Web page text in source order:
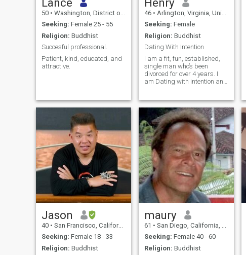
50 • Washington, District of Columbia, United States
Seeking: Female 25 - 55
Religion: Buddhist
Succesful professional.
Patient, kind, educated, and
attractive.
46 • Arlington, Virginia, United States
Seeking: Female
Religion: Buddhist
Dating With Intention
I am a fit, fun, established,
single man who’s been
divorced for over 4 years. I
am Dating with intention and
emotionally available as she
fit and gorgeous. I feel that
life is too short to pretend
and
Jason
40 • San Francisco, California, United States
Seeking: Female 18 - 33
Religion: Buddhist
maury
61 • San Diego, California, United States
Seeking: Female 40 - 60
Religion: Buddhist